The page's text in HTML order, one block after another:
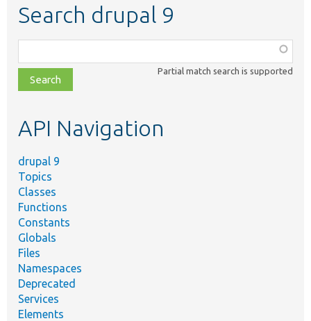
Search drupal 9
class,
file,
topic,
Partial match search is supported
API Navigation
drupal 9
Topics
Classes
Functions
Constants
Globals
Files
Namespaces
Deprecated
Services
Elements